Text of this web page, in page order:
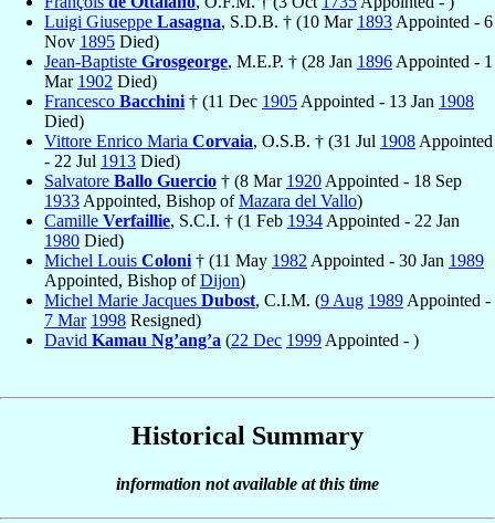
Luigi Giuseppe Lasagna, S.D.B. † (10 Mar 1893 Appointed - 6
Nov 1895 Died)
Jean-Baptiste Grosgeorge, M.E.P. † (28 Jan 1896 Appointed - 1
Mar 1902 Died)
Francesco Bacchini † (11 Dec 1905 Appointed - 13 Jan 1908
Died)
Vittore Enrico Maria Corvaia, O.S.B. † (31 Jul 1908 Appointed
- 22 Jul 1913 Died)
Salvatore Ballo Guercio † (8 Mar 1920 Appointed - 18 Sep
1933 Appointed, Bishop ofMazara del Vallo)
Camille Verfaillie, S.C.I. † (1 Feb 1934 Appointed - 22 Jan
1980 Died)
Michel Louis Coloni † (11 May 1982 Appointed - 30 Jan 1989
Appointed, Bishop ofDijon)
Michel Marie Jacques Dubost, C.I.M. (9 Aug 1989 Appointed -
7 Mar 1998 Resigned)
David Kamau Ng’ang’a (22 Dec 1999 Appointed - )
Historical Summary
information not available at this time